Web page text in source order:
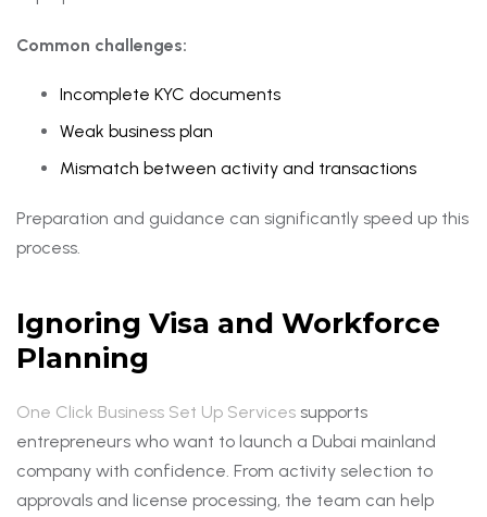
Common challenges:
Incomplete KYC documents
Weak business plan
Mismatch between activity and transactions
Preparation and guidance can significantly speed up this
process.
Ignoring Visa and Workforce
Planning
One Click Business Set Up Services supports
entrepreneurs who want to launch a Dubai mainland
company with confidence. From activity selection to
approvals and license processing, the team can help